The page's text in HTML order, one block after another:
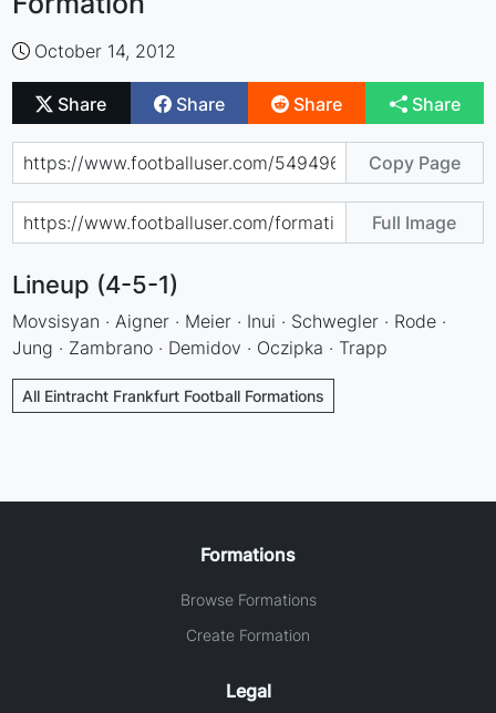
October 14, 2012
Share Share Share Share
Copy Page
Full Image
Lineup (4-5-1)
Movsisyan · Aigner · Meier · Inui · Schwegler · Rode ·
Jung · Zambrano · Demidov · Oczipka · Trapp
All Eintracht Frankfurt Football Formations
Formations
Browse Formations
Create Formation
Legal